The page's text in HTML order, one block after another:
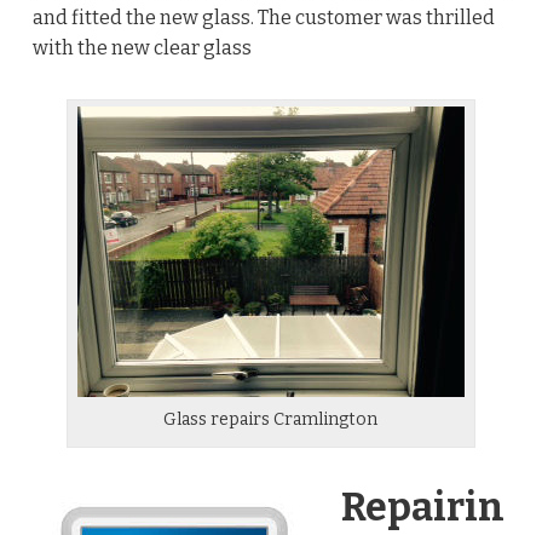
and fitted the new glass. The customer was thrilled
with the new clear glass
Glass repairs Cramlington
Repairin